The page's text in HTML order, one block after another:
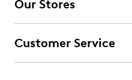
1 review with 4 stars.
3 starsstars
Our Stores
Customer Service